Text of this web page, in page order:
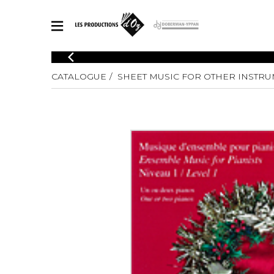
CATALOGUE
Explore our sheet music catalog, rich in original works and quality
SHEET MUSIC FOR GUITAR
SHEET MUSIC FOR OTHER INSTRUMENTS
Explore our sheet music catalog, rich
in original works and quality
Solo
2 Guitars
3 Guitars
5
Guitar
Guitar
Guitar
CATALOGUE SHEET MUSIC FOR OTHER